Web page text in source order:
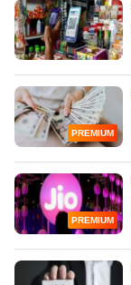
PREMIUM
PREMIUM